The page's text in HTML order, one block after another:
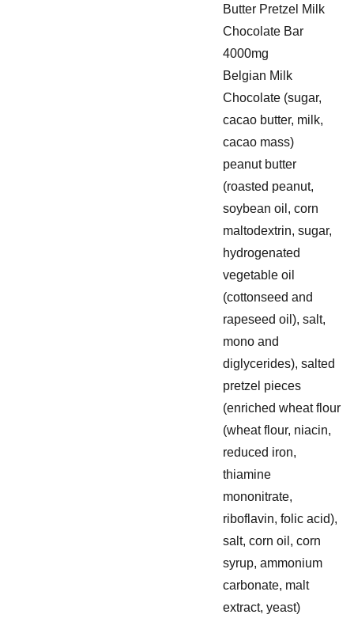
Butter Pretzel Milk
Chocolate Bar
4000mg
Belgian Milk
Chocolate (sugar,
cacao butter, milk,
cacao mass)
peanut butter
(roasted peanut,
soybean oil, corn
maltodextrin, sugar,
hydrogenated
vegetable oil
(cottonseed and
rapeseed oil), salt,
mono and
diglycerides), salted
pretzel pieces
(enriched wheat flour
(wheat flour, niacin,
reduced iron,
thiamine
mononitrate,
riboflavin, folic acid),
salt, corn oil, corn
syrup, ammonium
carbonate, malt
extract, yeast)